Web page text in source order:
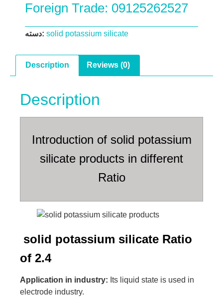
Foreign Trade: 09125262527
دسته: solid potassium silicate
Description Reviews (0)
Description
Introduction of solid potassium
silicate products in different
Ratio
solid potassium silicate Ratio
of 2.4
Application in industry: Its liquid state is used in
electrode industry.